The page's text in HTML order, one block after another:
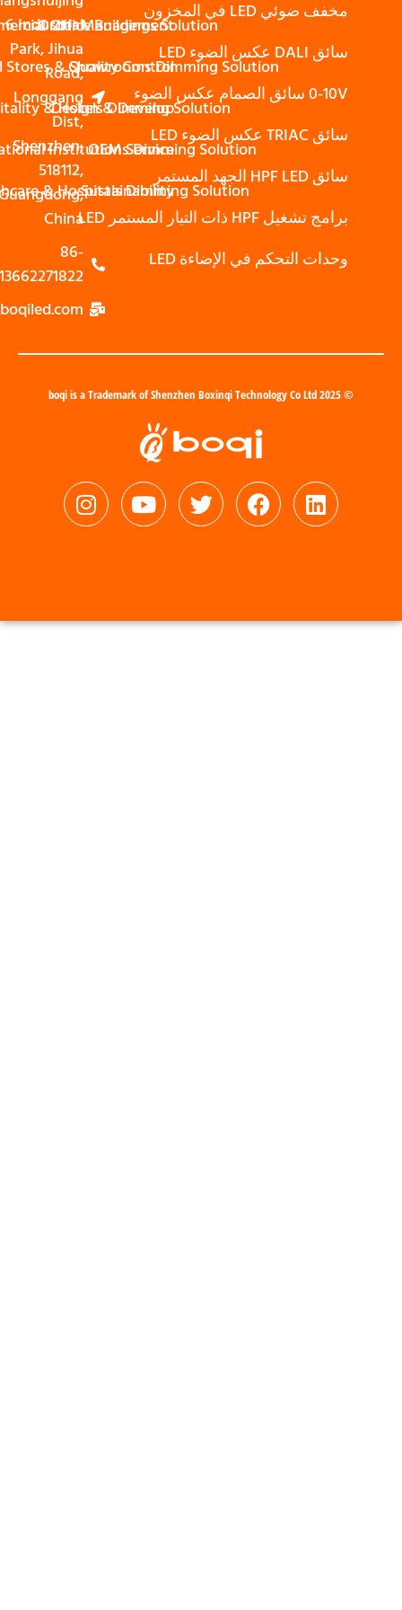
مخفف ضوئي LED في المخزون
برامج تشغيل HPF ذات التيار المستمر LED
وحدات التحكم في الإضاءة LED
Commercial Office Buildings Solution
Retail Stores & Showrooms Dimming Solution
Hospitality & Hotels Dimming Solution
Educational Institutions Dimming Solution
Healthcare & Hospitals Dimming Solution
Order Management
Quality Control
Design & Develop
OEM Service
Sustainability
6 Industrial
Park, Jihua
Road,
Longgang
Shenzhen,
518112,
Guangdong,
China
13662271822
zoe@boqiled.com